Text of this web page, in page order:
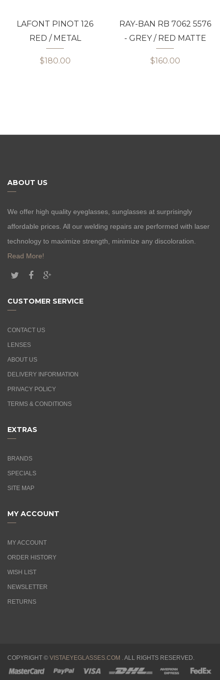
LAFONT PINOT 126
RED / METAL
$180.00
RAY-BAN RB 7062 5576
- GREY / RED MATTE
$160.00
ABOUT US
We offer high quality eyeglasses, sunglasses at surprisingly
affordable prices. All our welding repairs are performed with laser
technology to maximize strength, minimize any discoloration.
Read More!
CUSTOMER SERVICE
CONTACT US
LENSES
ABOUT US
DELIVERY INFORMATION
PRIVACY POLICY
TERMS & CONDITIONS
EXTRAS
BRANDS
SPECIALS
SITE MAP
MY ACCOUNT
MY ACCOUNT
ORDER HISTORY
WISH LIST
NEWSLETTER
RETURNS
COPYRIGHT © VISTAEYEGLASSES.COM .ALL RIGHTS RESERVED.